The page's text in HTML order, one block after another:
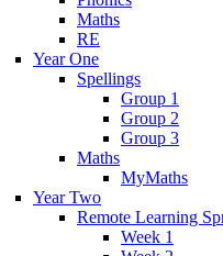
Maths
RE
Year One
Spellings
Group 1
Group 2
Group 3
Maths
MyMaths
Year Two
Remote Learning
Week 1